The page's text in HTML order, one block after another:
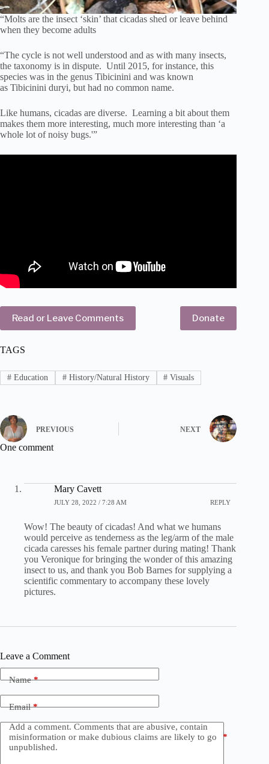
“Molts are the insect ‘skin’ that cicadas shed or leave behind
when they become adults
“The cycle is not well understood and as with many insects,
the taxonomy is in dispute. Until 2015, for instance, this
species was in the genus Tibicinini and was known
as Tibicinini duryi, but had no common name.
Like humans, cicadas are diverse. Learning a bit about them
makes them more interesting, much more interesting than ‘a
whole lot of noisy bugs.'”
Read or Leave Comments Donate
TAGS
#Education #History/Natural History # Visuals
PREVIOUS NEXT
One comment
Mary Cavett
JULY 28, 2022 / 7:28 AM REPLY
Wow! The beauty of cicadas! And what we humans
would perceive as tenderness as the leg/arm of the male
cicada caresses his female partner during mating! Thank
you Veronique for bringing the wonder of this amazing
insect to us, and thank you Bob Barnes for supplying a
scientific commentary to accompany these lovely
pictures.
Leave a Comment
Name*
Email*
Add a comment. Comments that are abusive, contain
misinformation or make dubious claims are likely to go
unpublished.
*